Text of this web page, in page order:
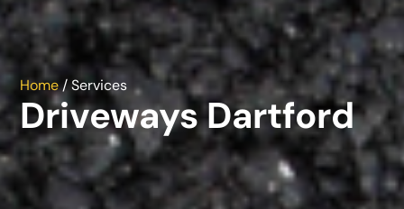
Home/ Services
Driveways Dartford